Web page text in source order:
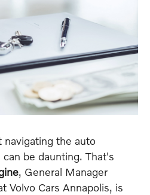
the auto
be daunting. That's
, General Manager
Volvo Cars Annapolis, is